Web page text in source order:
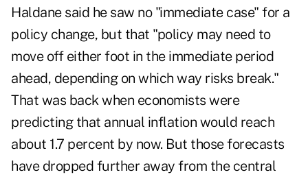
Haldane said he saw no "immediate case" for a
policy change, but that "policy may need to
move off either foot in the immediate period
ahead, depending on which way risks break."
That was back when economists were
predicting that annual inflation would reach
about 1.7 percent by now. But those forecasts
have dropped further away from the central